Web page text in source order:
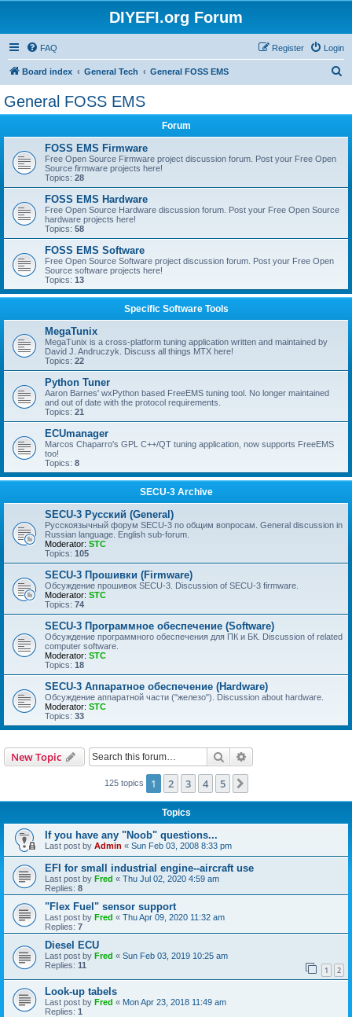
DIYEFI.org Forum
FAQ Login
Register
Board index General Tech General FOSS EMS
General FOSS EMS
Forum
FOSS EMS Firmware
Free Open Source Firmware project discussion forum. Post your Free Open
Source firmware projects here!
Topics: 28
FOSS EMS Hardware
Free Open Source Hardware discussion forum. Post your Free Open Source
hardware projects here!
Topics: 58
FOSS EMS Software
Free Open Source Software project discussion forum. Post your Free Open
Source software projects here!
Topics: 13
Specific Software Tools
MegaTunix
MegaTunix is a cross-platform tuning application written and maintained by
David J. Andruczyk. Discuss all things MTX here!
Topics: 22
Python Tuner
Aaron Barnes' wxPython based FreeEMS tuning tool. No longer maintained
and out of date with the protocol requirements.
Topics: 21
ECUmanager
Marcos Chaparro's GPL C++/QT tuning application, now supports FreeEMS
too!
Topics: 8
SECU-3 Archive
SECU-3 Русский (General)
Русскоязычный форум SECU-3 по общим вопросам. General discussion in
Russian language. English sub-forum.
Moderator: STC
Topics: 105
SECU-3 Прошивки (Firmware)
Обсуждение прошивок SECU-3. Discussion of SECU-3 firmware.
Moderator: STC
Topics: 74
SECU-3 Программное обеспечение (Software)
Обсуждение программного обеспечения для ПК и БК. Discussion of related
computer software.
Moderator: STC
Topics: 18
SECU-3 Аппаратное обеспечение (Hardware)
Обсуждение аппаратной части ("железо"). Discussion about hardware.
Moderator: STC
Topics: 33
New Topic Search
125 topics 1 2 3 4 5
Topics
If you have any "Noob" questions...
Last post by Admin « Sun Feb 03, 2008 8:33 pm
EFI for small industrial engine--aircraft use
Last post by Fred « Thu Jul 02, 2020 4:59 am
Replies: 8
"Flex Fuel" sensor support
Last post by Fred « Thu Apr 09, 2020 11:32 am
Replies: 7
Diesel ECU
Last post by Fred « Sun Feb 03, 2019 10:25 am
Replies: 11 1 2
Look-up tabels
Last post by Fred « Mon Apr 23, 2018 11:49 am
Replies: 1